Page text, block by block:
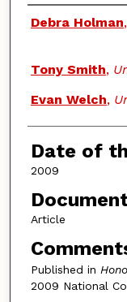
Authors
Debra Holman,
Tony Smith,
Evan Welch,
Date of
2009
Article
Published in
2009 National